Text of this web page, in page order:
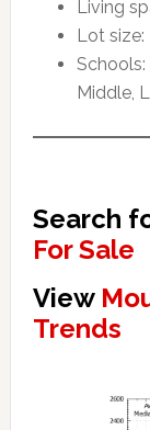
Living
Lot size:
Middle,
Search
For Sale
View
Trends